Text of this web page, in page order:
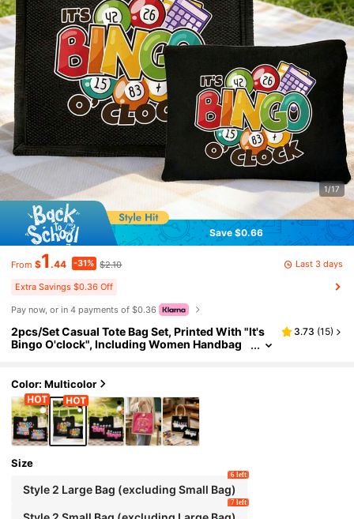
1/17
Save $0.66
From $1 .44 -31% $2.10 Last 3 days
Extra Savings $0.36 Off
Pay now, or in 4 payments of $0.36
2pcs/Set Casual Tote Bag Set, Printed With "It's
Bingo O'clock", Including Women Handbag
pacity Tote, Reusable Linen Shopping Bag, Porta
ble Travel Cosmetic Bag
3.73 (15)
Color: Multicolor
Size
Style 2 Large Bag (excluding Small Bag)
6 left
7 left